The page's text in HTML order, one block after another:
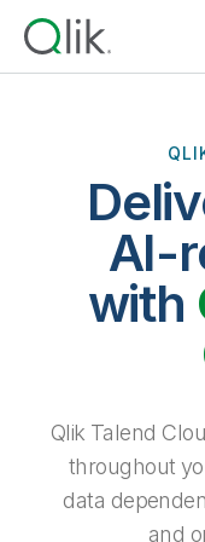
Community
Back
Back
Back
Why Qlik
Turn your data into
Extend the value of
Back
Data
All Products
By Role
Solution
Back
Rapidly deliver
data integration plan.
Analytics
Back
Blog
Topics &
AI-
with
Qlik Talend
throughout
data
and